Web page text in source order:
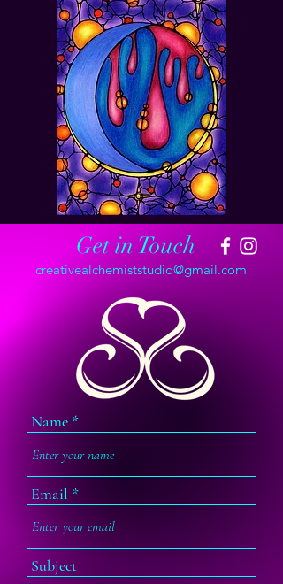
Get in Touch
creativealchemiststudio@gmail.com
Name
Email
Subject